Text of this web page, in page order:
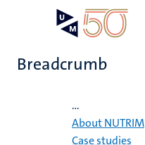
content
Breadcrumb
...
About NUTRIM
Case studies